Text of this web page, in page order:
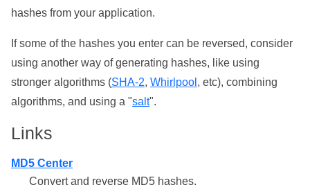
hashes from your application.
If some of the hashes you enter can be reversed, consider
using another way of generating hashes, like using
stronger algorithms (SHA-2, Whirlpool , etc), combining
algorithms, and using a "salt".
Links
MD5 Center
Convert and reverse MD5 hashes.